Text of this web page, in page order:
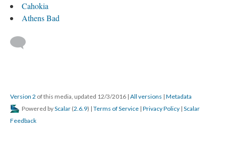
Cahokia
Athens Bad
Version 2 of this media, updated 12/3/2016 | All versions | Metadata
Powered byScalar (2.6.9) | Terms of Service | Privacy Policy | Scalar
Feedback